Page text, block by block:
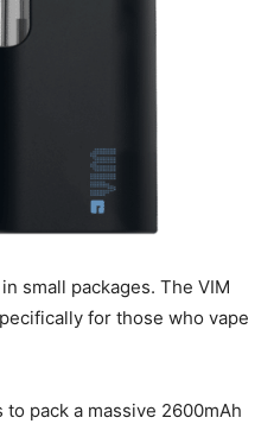
small packages. The VIM
for those who vape
pack a massive 2600mAh